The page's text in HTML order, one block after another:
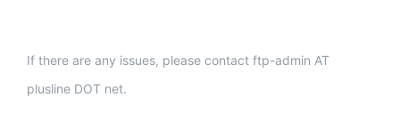
If there are any issues, please contact ftp-admin AT
plusline DOT net.